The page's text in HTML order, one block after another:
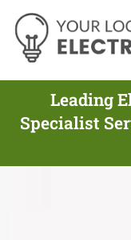
Leading
Specialist